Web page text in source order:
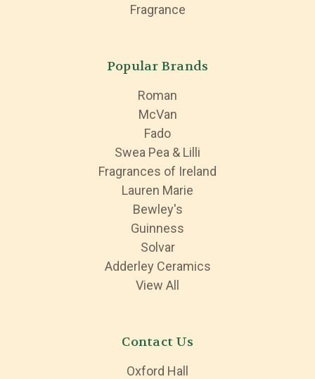
Fragrance
Popular Brands
Roman
McVan
Fado
Swea Pea & Lilli
Fragrances of Ireland
Lauren Marie
Bewley's
Guinness
Solvar
Adderley Ceramics
View All
Contact Us
Oxford Hall